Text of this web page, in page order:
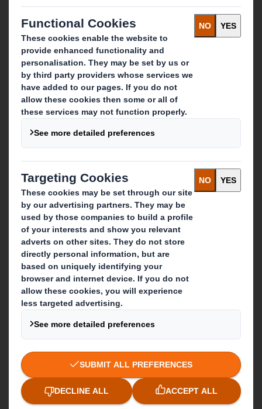
Media
Careers
What we do
Packaging solutions
Paper products
Recycling services
Get in touch
Our locations
Contact us
Follow us